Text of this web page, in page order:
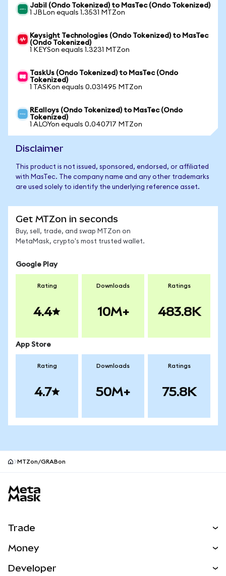
Jabil (Ondo Tokenized) to MasTec (Ondo Tokenized)
1 JBLon equals 1.3531 MTZon
Keysight Technologies (Ondo Tokenized) to MasTec
(Ondo Tokenized)
1 KEYSon equals 1.3231 MTZon
TaskUs (Ondo Tokenized) to MasTec (Ondo
Tokenized)
1 TASKon equals 0.031495 MTZon
REalloys (Ondo Tokenized) to MasTec (Ondo
Tokenized)
1 ALOYon equals 0.040717 MTZon
Disclaimer
This product is not issued, sponsored, endorsed, or affiliated
with MasTec. The company name and any other trademarks
are used solely to identify the underlying reference asset.
Get MTZon in seconds
Buy, sell, trade, and swap MTZon on
MetaMask, crypto's most trusted wallet.
Google Play
Rating
4.4
Downloads
10M+
Ratings
483.8K
App Store
Rating
4.7
Downloads
50M+
Ratings
75.8K
MTZon/GRABon
Trade
NEW
Money
Developer